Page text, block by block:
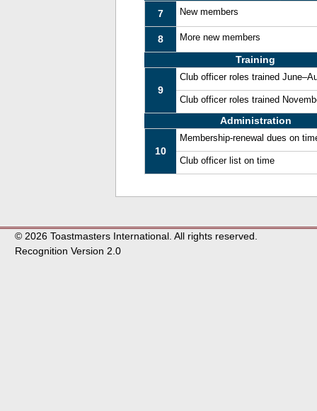
7
New members
8 More new members
Training
9
Club officer roles trained
Club officer roles trained
Administration
10
Membership-renewal dues on
Club officer list on time
© 2026 Toastmasters International. All rights reserved.
Recognition Version 2.0